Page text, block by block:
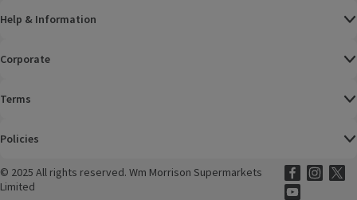
Help & Information
Corporate
Terms
Policies
© 2025 All rights reserved. Wm Morrison Supermarkets
Limited
Morrisons
(opens in
Morrisons